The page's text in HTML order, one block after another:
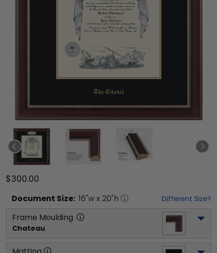
$300.00
Document Size: 16"w x 20"h Different Size?
Frame Moulding
Chateau